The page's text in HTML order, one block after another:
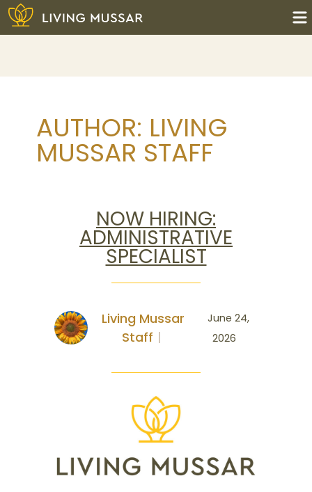
Skip
to
AUTHOR: LIVING
MUSSAR STAFF
NOW HIRING:
ADMINISTRATIVE
SPECIALIST
Living Mussar
Staff
June 24,
2026